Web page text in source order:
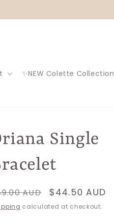
✨NEW Colette Collection
Single
AUD
Sale
price
$44.50 AUD
calculated at checkout.